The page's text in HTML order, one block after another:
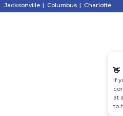
Jacksonville | Columbus | Charlotte
👋
If
at
to